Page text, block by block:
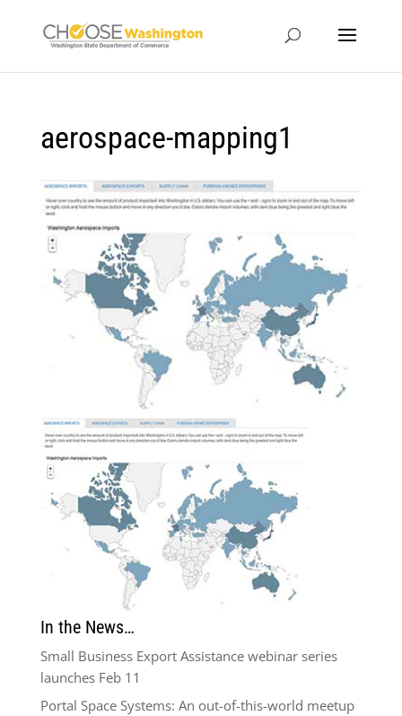
aerospace-mapping1
In the News…
Small Business Export Assistance webinar series
launches Feb 11
Portal Space Systems: An out-of-this-world meetup